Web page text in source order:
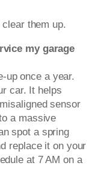
them up.
my garage
up once a year.
car. It helps
sensor
a massive
spot a spring
replace it on your
at 7 AM on a